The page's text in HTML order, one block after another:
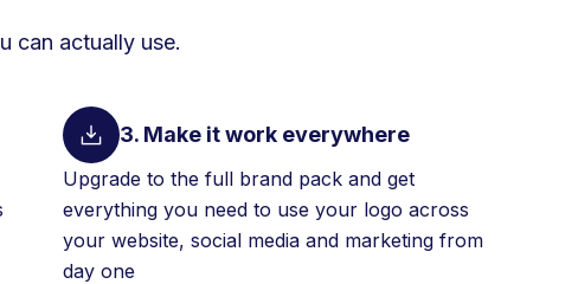
can actually use.
3. Make it work everywhere
Upgrade to the full brand pack and get
everything you need to use your logo across
your website, social media and marketing from
day one